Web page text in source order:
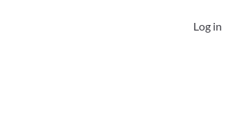
Log in